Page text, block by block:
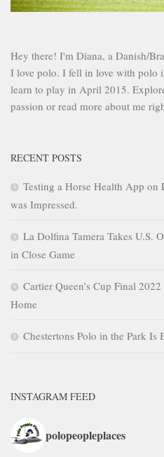
Hey there! I'm Diana, a Danish/
I love polo. I fell in love with polo
learn to play in April 2015.
passion or read more about me
RECENT POSTS
Testing a Horse Health App on
was Impressed.
La Dolfina Tamera Takes U.S.
in Close Game
Cartier Queen’s Cup Final
Home
Chestertons Polo in the Park Is
INSTAGRAM FEED
polopeopleplaces